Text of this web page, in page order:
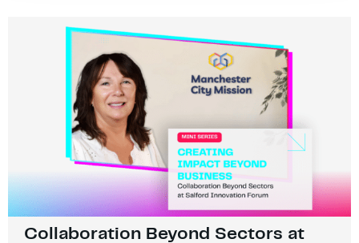
Collaboration Beyond Sectors at